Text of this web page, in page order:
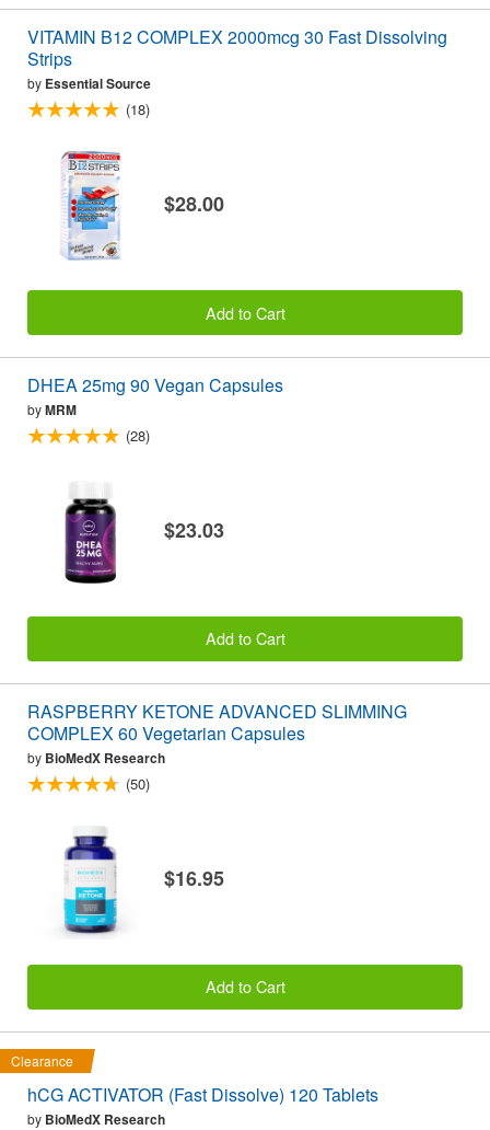
VITAMIN B12 COMPLEX 2000mcg 30 Fast Dissolving
Strips
by Essential Source
(18)
$28.00
Add to Cart
DHEA 25mg 90 Vegan Capsules
byMRM
(28)
$23.03
Add to Cart
RASPBERRY KETONE ADVANCED SLIMMING
COMPLEX 60 Vegetarian Capsules
by BioMedX Research
(50)
$16.95
Add to Cart
Clearance
hCG ACTIVATOR (Fast Dissolve) 120 Tablets
by BioMedX Research